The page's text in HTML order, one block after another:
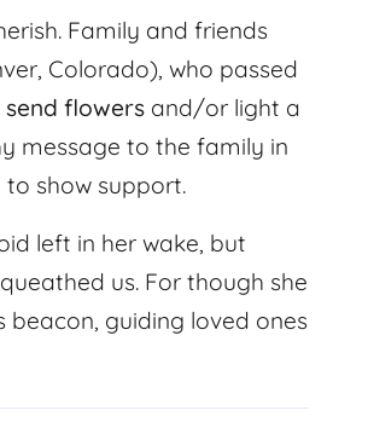
Family and friends
Colorado), who passed
send flowers and/or light a
message to the family in
show support.
left in her wake, but
us. For though she
guiding loved ones